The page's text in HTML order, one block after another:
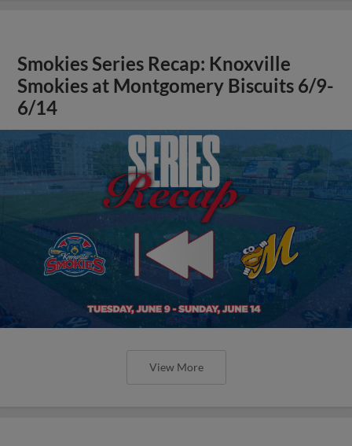
Smokies Series Recap: Knoxville
Smokies at Montgomery Biscuits 6/9-
6/14
View More